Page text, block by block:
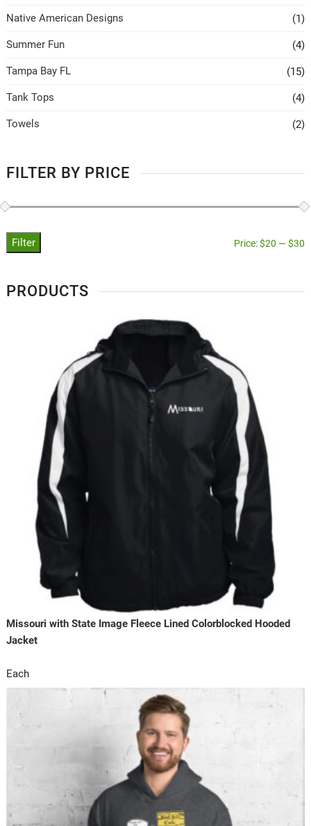
Native American Designs (1)
Summer Fun (4)
Tampa Bay FL (15)
Tank Tops (4)
Towels (2)
FILTER BY PRICE
Filter Price:$20 —$30
PRODUCTS
Missouri with State Image Fleece Lined Colorblocked Hooded
Jacket
Each